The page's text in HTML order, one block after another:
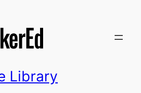
Library